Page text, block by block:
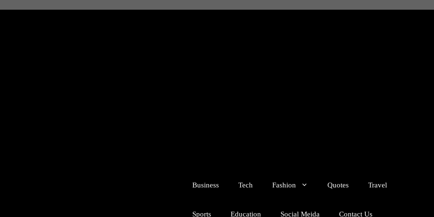
Business Tech Fashion Quotes Travel
Sports Education Social Meida Contact Us